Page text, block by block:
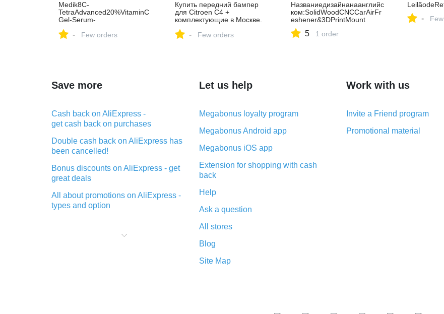
Medik8C-
TetraAdvanced20%VitaminC
Gel-Serum-
аминомС
- Few orders
Купить передний бампер
для Citroen C4 +
комплектующие в Москве.
Kuzovnoy.Ru
- Few orders
Названиедизайнанаанглийс
ком:SolidWoodCNCCarAirFr
eshener&3DPrintMount
5 1 order
-
Save more
Cash back on AliExpress -
get cash back on purchases
Double cash back on AliExpress has
been cancelled!
Bonus discounts on AliExpress - get
great deals
All about promotions on AliExpress -
types and option
purchases on AliExpress - short and
Let us help
Megabonus loyalty program
Megabonus Android app
Megabonus iOS app
Extension for shopping with cash
back
Help
Ask a question
All stores
Blog
Site Map
Work with us
Invite a Friend program
Promotional material